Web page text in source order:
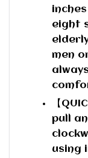
eight
men
【
pull
using